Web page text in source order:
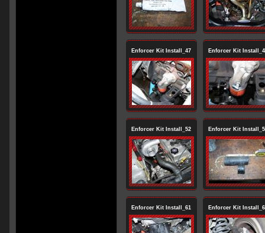
Enforcer Kit Install_47 Enforcer Kit
Enforcer Kit Install_52 Enforcer Kit
Enforcer Kit Install_61 Enforcer Kit